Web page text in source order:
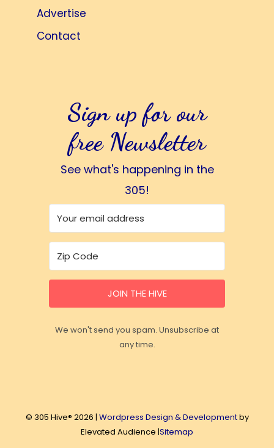
Advertise
Contact
Sign up for our
free Newsletter
See what's happening in the
305!
JOIN THE HIVE
We won't send you spam. Unsubscribe at
any time.
© 305 Hive® 2026 | Wordpress Design & Developmentby
Elevated Audience |Sitemap